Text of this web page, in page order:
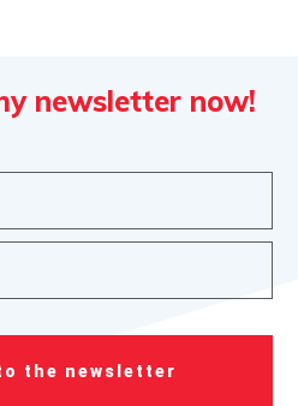
newsletter now!
the newsletter